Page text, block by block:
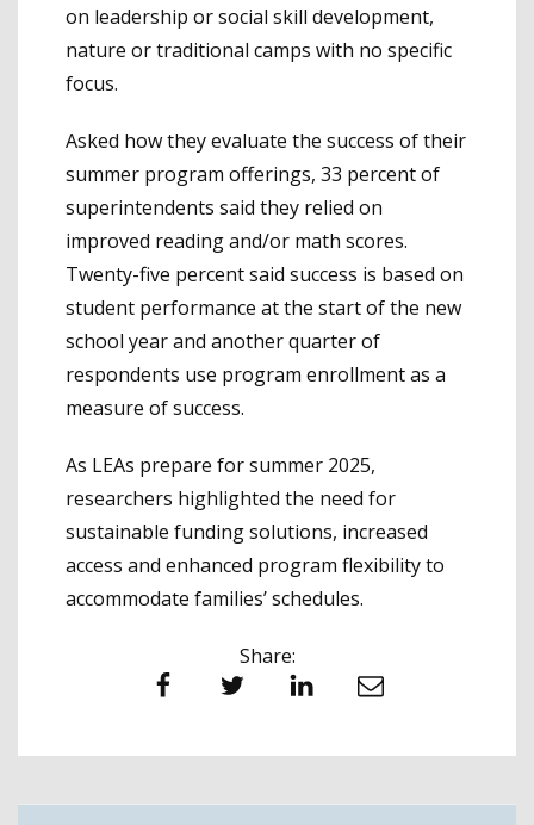
on leadership or social skill development,
nature or traditional camps with no specific
focus.
Asked how they evaluate the success of their
summer program offerings, 33 percent of
superintendents said they relied on
improved reading and/or math scores.
Twenty-five percent said success is based on
student performance at the start of the new
school year and another quarter of
respondents use program enrollment as a
measure of success.
As LEAs prepare for summer 2025,
researchers highlighted the need for
sustainable funding solutions, increased
access and enhanced program flexibility to
accommodate families’ schedules.
Share:
Facebook Twitter LinkedIn Email